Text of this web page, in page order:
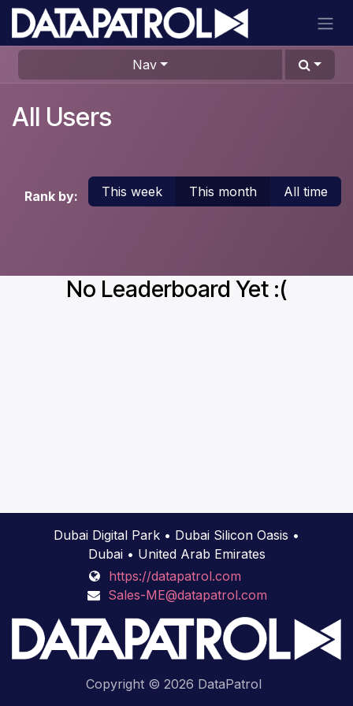
Skip to Content
Nav
All Users
Rank by: This week This month All time
No Leaderboard Yet :(
Dubai Digital Park • Dubai Silicon Oasis •
Dubai • United Arab Emirates
https://datapatrol.com
Sales-ME@datapatrol.com
Copyright © 2026 DataPatrol